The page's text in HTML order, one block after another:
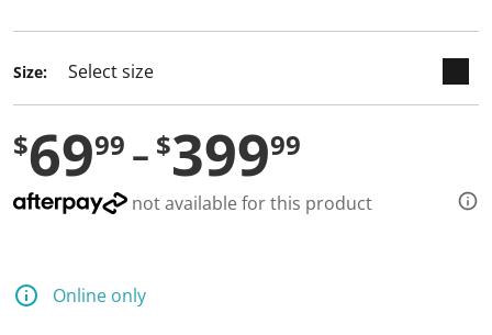
Size:
$6999 $39999
not available for this product
Online only